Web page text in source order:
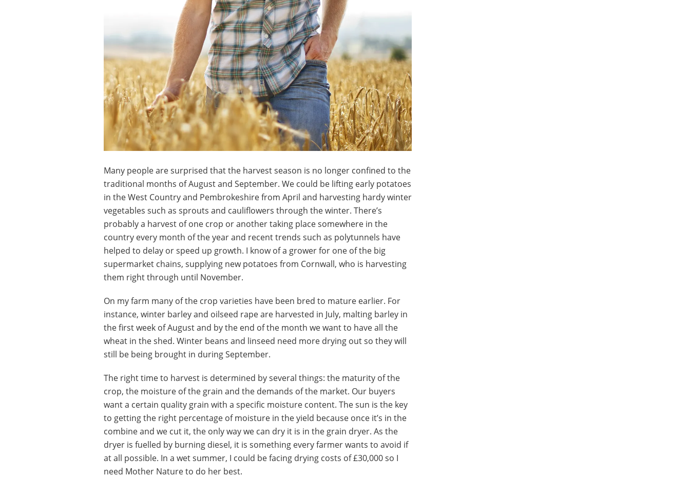
Many people are surprised that the harvest season is no longer confined to the
traditional months of August and September. We could be lifting early potatoes
in the West Country and Pembrokeshire from April and harvesting hardy winter
vegetables such as sprouts and cauliflowers through the winter. There’s
probably a harvest of one crop or another taking place somewhere in the
country every month of the year and recent trends such as polytunnels have
helped to delay or speed up growth. I know of a grower for one of the big
supermarket chains, supplying new potatoes from Cornwall, who is harvesting
them right through until November.
On my farm many of the crop varieties have been bred to mature earlier. For
instance, winter barley and oilseed rape are harvested in July, malting barley in
the first week of August and by the end of the month we want to have all the
wheat in the shed. Winter beans and linseed need more drying out so they will
still be being brought in during September.
The right time to harvest is determined by several things: the maturity of the
crop, the moisture of the grain and the demands of the market. Our buyers
want a certain quality grain with a specific moisture content. The sun is the key
to getting the right percentage of moisture in the yield because once it’s in the
combine and we cut it, the only way we can dry it is in the grain dryer. As the
dryer is fuelled by burning diesel, it is something every farmer wants to avoid if
at all possible. In a wet summer, I could be facing drying costs of £30,000 so I
need Mother Nature to do her best.